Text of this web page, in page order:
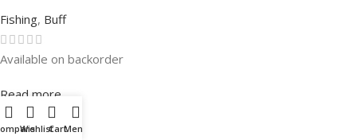
Fishing, Buff
Rated0out of 5
Available on backorder
Read more
WishlistCartMenu